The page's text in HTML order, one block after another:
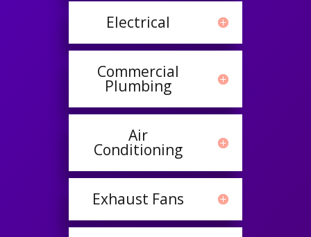
Electrical
Commercial
Plumbing
Air
Conditioning
Exhaust Fans